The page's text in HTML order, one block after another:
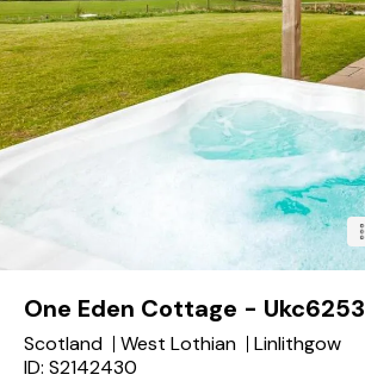
One Eden Cottage - Ukc6253
Scotland West Lothian
Linlithgow
ID: S2142430